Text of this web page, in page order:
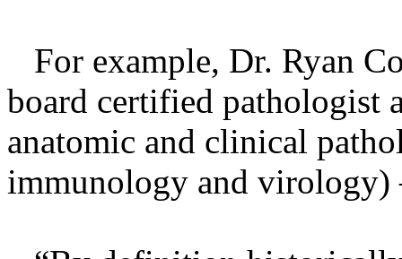
For example, Dr. Ryan
board certified pathologist
anatomic and clinical
immunology and virology)